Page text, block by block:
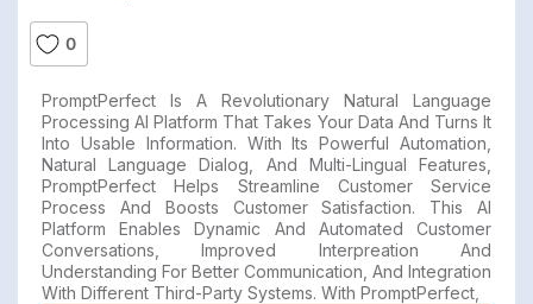
0
PromptPerfect Is A Revolutionary Natural Language
Processing AI Platform That Takes Your Data And Turns It
Into Usable Information. With Its Powerful Automation,
Natural Language Dialog, And Multi-Lingual Features,
PromptPerfect Helps Streamline Customer Service
Process And Boosts Customer Satisfaction. This AI
Platform Enables Dynamic And Automated Customer
Conversations, Improved Interpreation And
Understanding For Better Communication, And Integration
With Different Third-Party Systems. With PromptPerfect,